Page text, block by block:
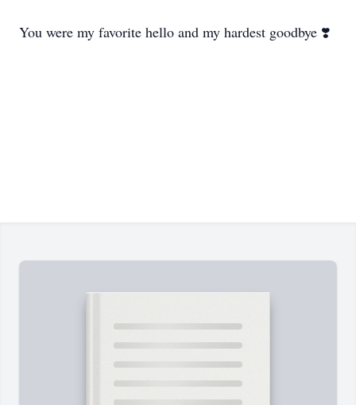
You were my favorite hello and my hardest goodbye ❣️